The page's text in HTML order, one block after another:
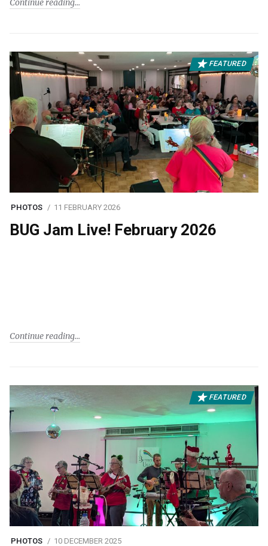
Continue reading
FEATURED
PHOTOS 11 FEBRUARY 2026
BUG Jam Live! February 2026
Continue reading
FEATURED
PHOTOS 10 DECEMBER 2025